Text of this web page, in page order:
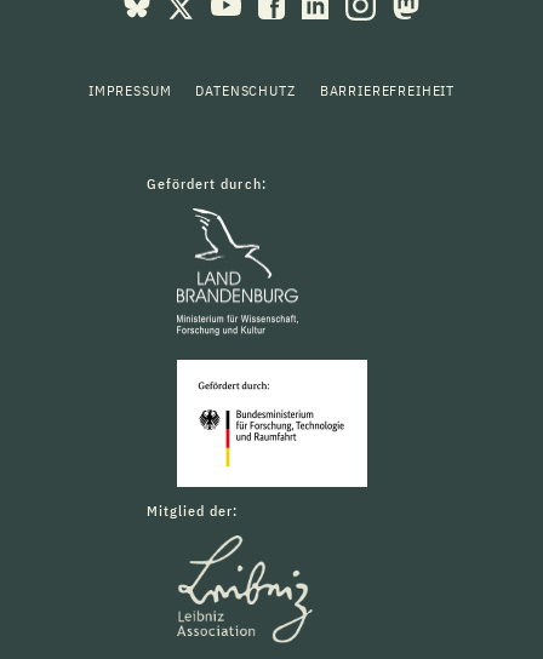
IMPRESSUM DATENSCHUTZ BARRIEREFREIHEIT
Gefördert durch:
Mitglied der: